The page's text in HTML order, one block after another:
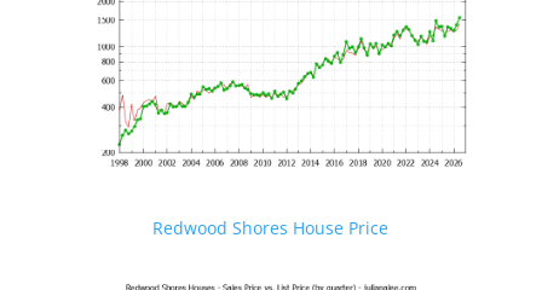
Redwood Shores House Price